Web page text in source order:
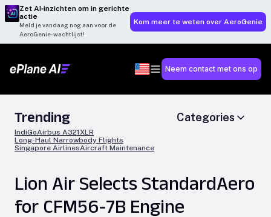
Zet AI‑inzichten om in gerichte
actie
Meld je vandaag nog aan voor de
AeroGenie-wachtlijst!
Kom meer te weten over AeroGenie
Neem contact met ons op
Trending
IndiGoAirbus A321XLR
Long-Haul Narrowbody Flights
Singapore AirlinesAircraft Maintenance
Categories
Lion Air Selects StandardAero
for CFM56-7B Engine